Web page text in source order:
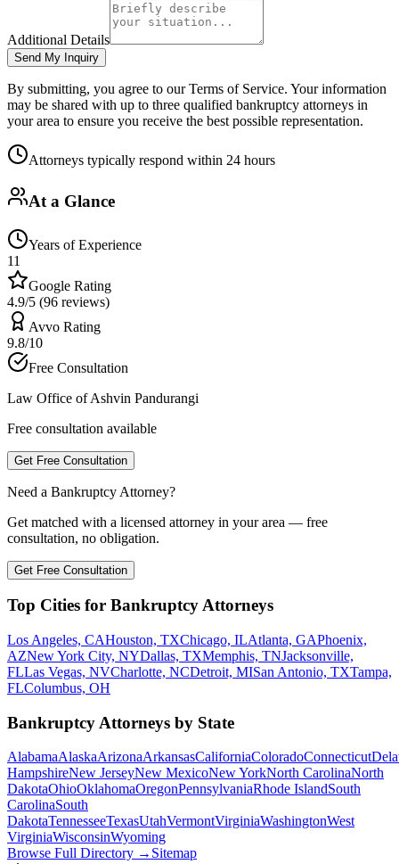
Additional Details
Send My Inquiry
By submitting, you agree to our Terms of Service. Your information
may be shared with up to three qualified bankruptcy attorneys in
your area to ensure you receive the best possible representation.
Attorneys typically respond within 24 hours
At a Glance
Years of Experience
11
Google Rating
4.9/5 (96 reviews)
Avvo Rating
9.8/10
Free Consultation
Law Office of Ashvin Pandurangi
Free consultation available
Get Free Consultation
Need a Bankruptcy Attorney?
Get matched with a licensed attorney in your area — free
consultation, no obligation.
Get Free Consultation
Top Cities for Bankruptcy Attorneys
Los Angeles, CAHouston, TXChicago, ILAtlanta, GAPhoenix,
AZNew York City, NYDallas, TXMemphis, TNJacksonville,
FLLas Vegas, NVCharlotte, NCDetroit, MISan Antonio, TXTampa,
FLColumbus, OH
Bankruptcy Attorneys by State
AlabamaAlaskaArizonaArkansasCaliforniaColoradoConnecticut
HampshireNew JerseyNew MexicoNew YorkNorth CarolinaNorth
DakotaOhioOklahomaOregonPennsylvaniaRhode IslandSouth
CarolinaSouth
DakotaTennesseeTexasUtahVermontVirginiaWashingtonWest
VirginiaWisconsinWyoming
Browse Full Directory → Sitemap